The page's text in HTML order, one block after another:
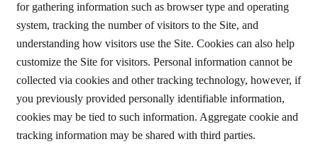
for gathering information such as browser type and operating
system, tracking the number of visitors to the Site, and
understanding how visitors use the Site. Cookies can also help
customize the Site for visitors. Personal information cannot be
collected via cookies and other tracking technology, however, if
you previously provided personally identifiable information,
cookies may be tied to such information. Aggregate cookie and
tracking information may be shared with third parties.